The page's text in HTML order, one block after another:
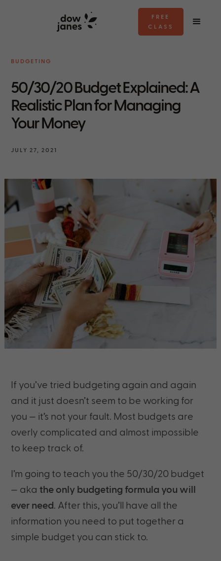
FREE
CLASS
BUDGETING
50/30/20 Budget Explained: A
Realistic Plan for Managing
Your Money
JULY 27, 2021
If you’ve tried budgeting again and again
and it just doesn’t seem to be working for
you — it’s not your fault. Most budgets are
overly complicated and almost impossible
to keep track of.
I’m going to teach you the 50/30/20 budget
— aka the only budgeting formula you will
ever need . After this, you’ll have all the
information you need to put together a
simple budget you can stick to.